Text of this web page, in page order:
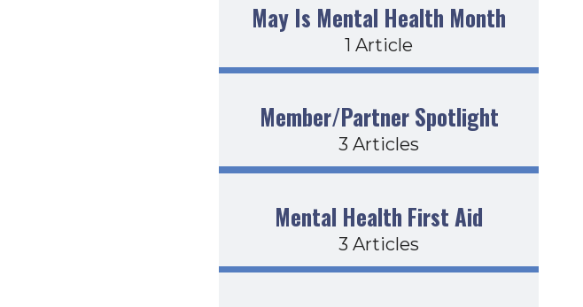
May Is Mental Health Month
1 Article
Member/Partner Spotlight
3 Articles
Mental Health First Aid
3 Articles